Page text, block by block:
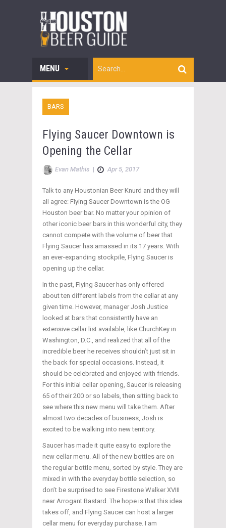
MENU
BARS
Flying Saucer Downtown is
Opening the Cellar
Evan Mathis | Apr 5, 2017
Talk to any Houstonian Beer Knurd and they will
all agree: Flying Saucer Downtown is the OG
Houston beer bar. No matter your opinion of
other iconic beer bars in this wonderful city, they
cannot compete with the volume of beer that
Flying Saucer has amassed in its 17 years. With
an ever-expanding stockpile, Flying Saucer is
opening up the cellar.
In the past, Flying Saucer has only offered
about ten different labels from the cellar at any
given time. However, manager Josh Justice
looked at bars that consistently have an
extensive cellar list available, like ChurchKey in
Washington, D.C., and realized that all of the
incredible beer he receives shouldn’t just sit in
the back for special occasions. Instead, it
should be celebrated and enjoyed with friends.
For this initial cellar opening, Saucer is releasing
65 of their 200 or so labels, then sitting back to
see where this new menu will take them. After
almost two decades of business, Josh is
excited to be walking into new territory.
Saucer has made it quite easy to explore the
new cellar menu. All of the new bottles are on
the regular bottle menu, sorted by style. They are
mixed in with the everyday bottle selection, so
don’t be surprised to see Firestone Walker XVIII
near Arrogant Bastard. The hope is that this idea
takes off, and Flying Saucer can host a larger
cellar menu for everyday purchase. I am